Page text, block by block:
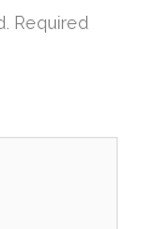
Required